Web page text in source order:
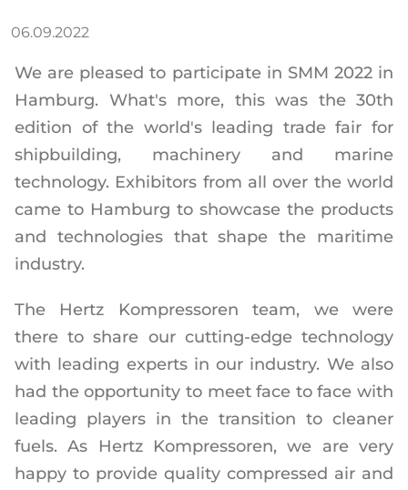
06.09.2022
We are pleased to participate in SMM 2022 in
Hamburg. What's more, this was the 30th
edition of the world's leading trade fair for
shipbuilding, machinery and marine
technology. Exhibitors from all over the world
came to Hamburg to showcase the products
and technologies that shape the maritime
industry.
The Hertz Kompressoren team, we were
there to share our cutting-edge technology
with leading experts in our industry. We also
had the opportunity to meet face to face with
leading players in the transition to cleaner
fuels. As Hertz Kompressoren, we are very
happy to provide quality compressed air and